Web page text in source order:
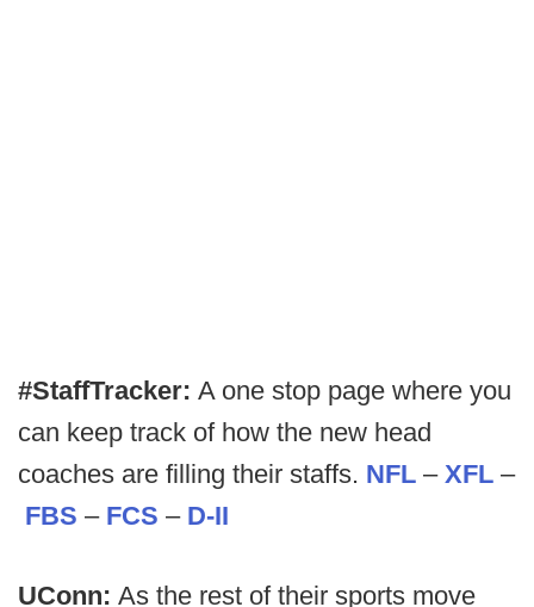
#StaffTracker: A one stop page where you
can keep track of how the new head
coaches are filling their staffs. NFL – XFL –
FBS – FCS – D-II
UConn: As the rest of their sports move